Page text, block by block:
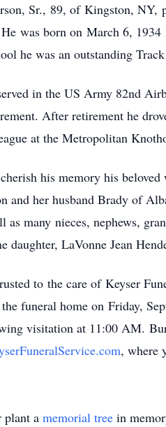
Sr., 89, of Kingston, NY,
was born on March 6,
he was an outstanding
in the US Army 82nd
After retirement he
at the Metropolitan
his memory his
and her husband Brady of
as many nieces, nephews,
daughter, LaVonne Jean
to the care of Keyser
funeral home on Friday,
visitation at 11:00 AM.
com, where
plant a memorial tree in